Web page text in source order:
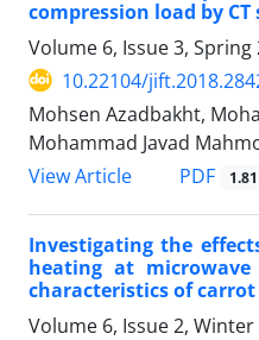
compression load by
Volume 6, Issue 3, Spring
10.22104/
Mohsen Azadbakht,
Mohammad Javad
View Article
PDF
Investigating the
heating at
characteristics of carrot
Volume 6, Issue 2, Winter